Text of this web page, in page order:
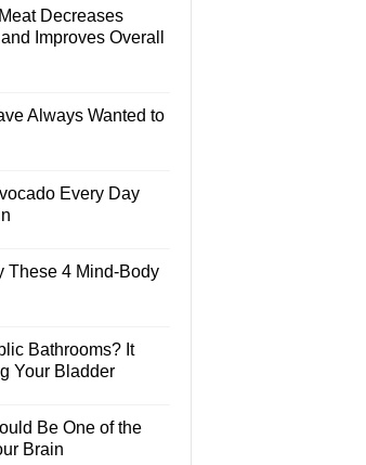
Decreases
Improves Overall
Always Wanted to
Every Day
These 4 Mind-Body
Bathrooms? It
Your Bladder
Be One of the
Brain